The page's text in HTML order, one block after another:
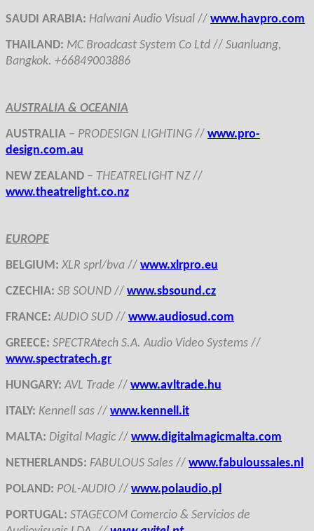
SAUDI ARABIA: Halwani Audio Visual // www.havpro.com
THAILAND: MC Broadcast System Co Ltd // Suanluang,
Bangkok. +66849003886
AUSTRALIA & OCEANIA
AUSTRALIA – PRODESIGN LIGHTING // www.pro-
design.com.au
NEW ZEALAND – THEATRELIGHT NZ//
www.theatrelight.co.nz
EUROPE
BELGIUM: XLR sprl/bva // www.xlrpro.eu
CZECHIA: SB SOUND // www.sbsound.cz
FRANCE:AUDIO SUD // www.audiosud.com
GREECE: SPECTRAtech S.A. Audio Video Systems //
www.spectratech.gr
HUNGARY:AVL Trade // www.avltrade.hu
ITALY: Kennell sas // www.kennell.it
MALTA: Digital Magic // www.digitalmagicmalta.com
NETHERLANDS: FABULOUS Sales // www.fabuloussales.nl
POLAND: POL-AUDIO // www.polaudio.pl
PORTUGAL: STAGECOM Comercio & Servicios de